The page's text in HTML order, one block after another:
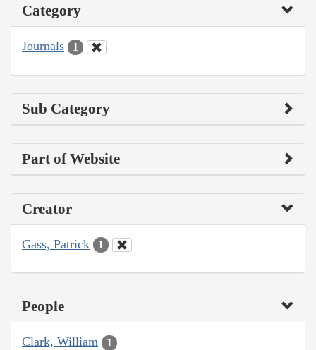
Category
Journals 1
Sub Category
Part of Website
Creator
Gass, Patrick 1
People
Clark, William 1